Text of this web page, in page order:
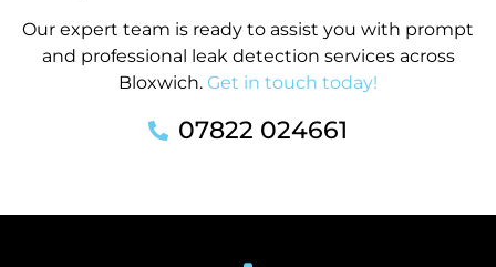
Our expert team is ready to assist you with prompt
and professional leak detection services across
Bloxwich. Get in touch today!
07822 024661